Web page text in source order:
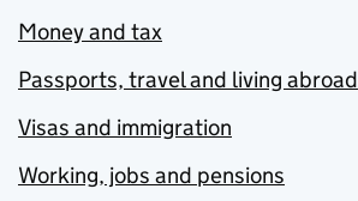
Money and tax
Passports, travel and living abroad
Visas and immigration
Working, jobs and pensions